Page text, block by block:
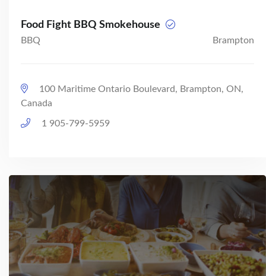
Food Fight BBQ Smokehouse
BBQ Brampton
100 Maritime Ontario Boulevard, Brampton, ON,
Canada
1 905-799-5959